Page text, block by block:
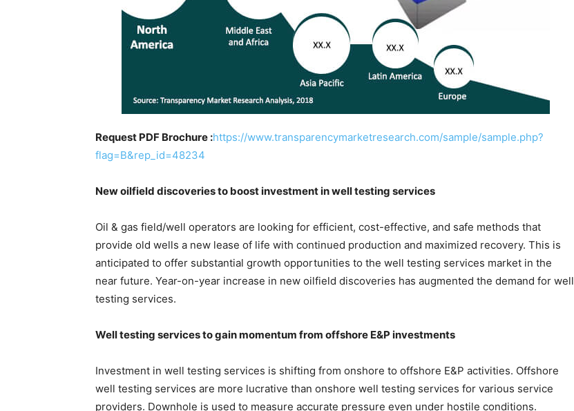
Request PDF Brochure :https://www.transparencymarketresearch.com/sample/sample.php?
flag=B&rep_id=48234
New oilfield discoveries to boost investment in well testing services
Oil & gas field/well operators are looking for efficient, cost-effective, and safe methods that
provide old wells a new lease of life with continued production and maximized recovery. This is
anticipated to offer substantial growth opportunities to the well testing services market in the
near future. Year-on-year increase in new oilfield discoveries has augmented the demand for well
testing services.
Well testing services to gain momentum from offshore E&P investments
Investment in well testing services is shifting from onshore to offshore E&P activities. Offshore
well testing services are more lucrative than onshore well testing services for various service
providers. Downhole is used to measure accurate pressure even under hostile conditions.